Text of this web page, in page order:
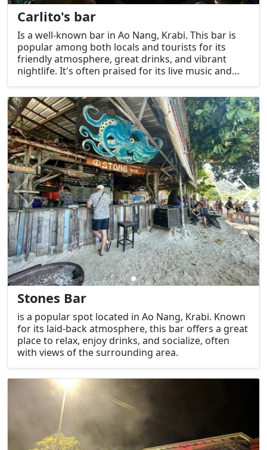
Carlito's bar
Is a well-known bar in Ao Nang, Krabi. This bar is
popular among both locals and tourists for its
friendly atmosphere, great drinks, and vibrant
nightlife. It's often praised for its live music and
and socialize.
Stones Bar
is a popular spot located in Ao Nang, Krabi. Known
for its laid-back atmosphere, this bar offers a great
place to relax, enjoy drinks, and socialize, often
with views of the surrounding area.